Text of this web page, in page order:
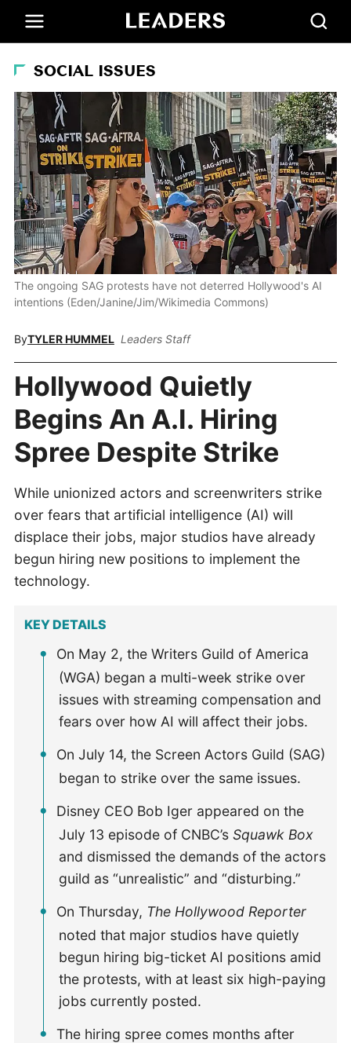
SOCIAL ISSUES
The ongoing SAG protests have not deterred Hollywood's AI
intentions (Eden/Janine/Jim/Wikimedia Commons)
ByTYLER HUMMEL Leaders Staff
Hollywood Quietly
Begins An A.I. Hiring
Spree Despite Strike
While unionized actors and screenwriters strike
over fears that artificial intelligence (AI) will
displace their jobs, major studios have already
begun hiring new positions to implement the
technology.
KEY DETAILS
On May 2, the Writers Guild of America
(WGA) began a multi-week strike over
issues with streaming compensation and
fears over how AI will affect their jobs.
On July 14, the Screen Actors Guild (SAG)
began to strike over the same issues.
Disney CEO Bob Iger appeared on the
July 13 episode of CNBC’sSquawk Box
and dismissed the demands of the actors
guild as “unrealistic” and “disturbing.”
On Thursday, The Hollywood Reporter
noted that major studios have quietly
begun hiring big-ticket AI positions amid
the protests, with at least six high-paying
jobs currently posted.
The hiring spree comes months after